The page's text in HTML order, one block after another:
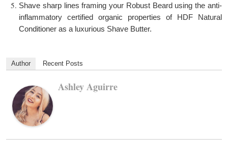
Shave sharp lines framing your Robust Beard using the anti-
inflammatory certified organic properties of HDF Natural
Conditioner as a luxurious Shave Butter.
Author Recent Posts
Ashley Aguirre